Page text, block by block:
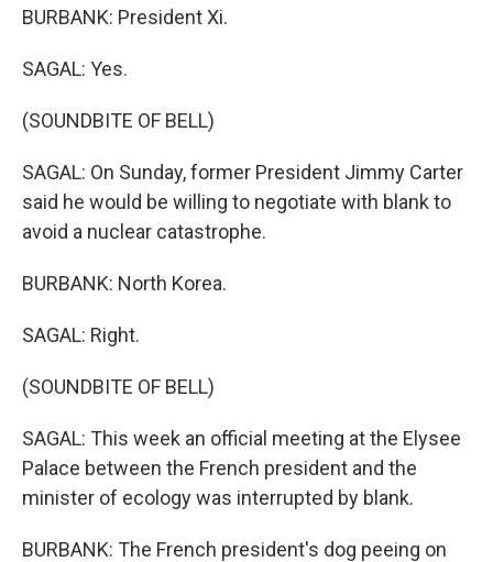
BURBANK: President Xi.
SAGAL: Yes.
(SOUNDBITE OF BELL)
SAGAL: On Sunday, former President Jimmy Carter
said he would be willing to negotiate with blank to
avoid a nuclear catastrophe.
BURBANK: North Korea.
SAGAL: Right.
(SOUNDBITE OF BELL)
SAGAL: This week an official meeting at the Elysee
Palace between the French president and the
minister of ecology was interrupted by blank.
BURBANK: The French president's dog peeing on